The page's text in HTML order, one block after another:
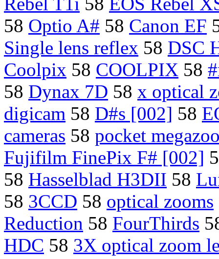
58 Optio A# 58 Canon EF
Single lens reflex 58 DSC
Coolpix 58 COOLPIX 58
58 Dynax 7D 58 x optical
digicam 58 D#s [002] 58
cameras 58 pocket
Fujifilm FinePix F# [002]
58 Hasselblad H3DII 58
58 3CCD 58 optical zooms
Reduction 58 FourThirds
HDC 58 3X optical zoom